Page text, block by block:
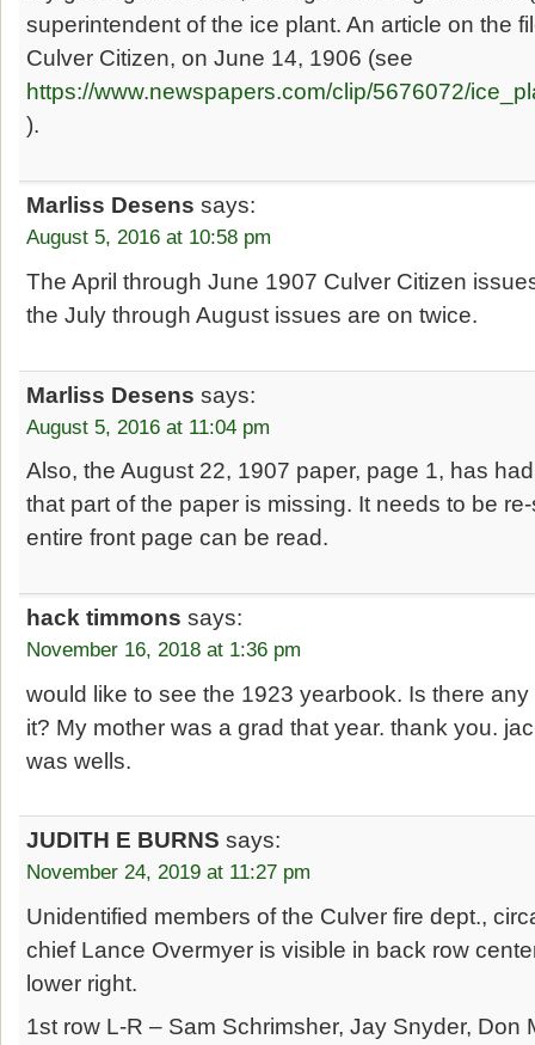
superintendent of the ice plant. An article on the
Culver Citizen, on June 14, 1906 (see
https://www.newspapers.com/clip/5676072/
).
Marliss Desens says:
August 5, 2016 at 10:58 pm
The April through June 1907 Culver Citizen
the July through August issues are on twice.
Marliss Desens says:
August 5, 2016 at 11:04 pm
Also, the August 22, 1907 paper, page 1, has
that part of the paper is missing. It needs to be
entire front page can be read.
hack timmons says:
November 16, 2018 at 1:36 pm
would like to see the 1923 yearbook. Is there
it? My mother was a grad that year. thank you.
was wells.
JUDITH E BURNS says:
November 24, 2019 at 11:27 pm
Unidentified members of the Culver fire dept.,
chief Lance Overmyer is visible in back row
lower right.
1st row L-R – Sam Schrimsher, Jay Snyder, Don